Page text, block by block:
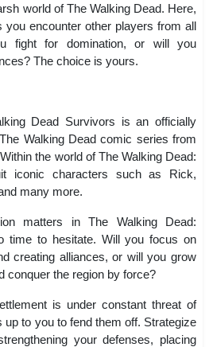
world of The Walking Dead. Here,
encounter other players from all
fight for domination, or will you
The choice is yours.
Dead Survivors is an officially
Walking Dead comic series from
the world of The Walking Dead:
iconic characters such as Rick,
many more.
matters in The Walking Dead:
time to hesitate. Will you focus on
creating alliances, or will you grow
conquer the region by force?
is under constant threat of
up to you to fend them off. Strategize
your defenses, placing